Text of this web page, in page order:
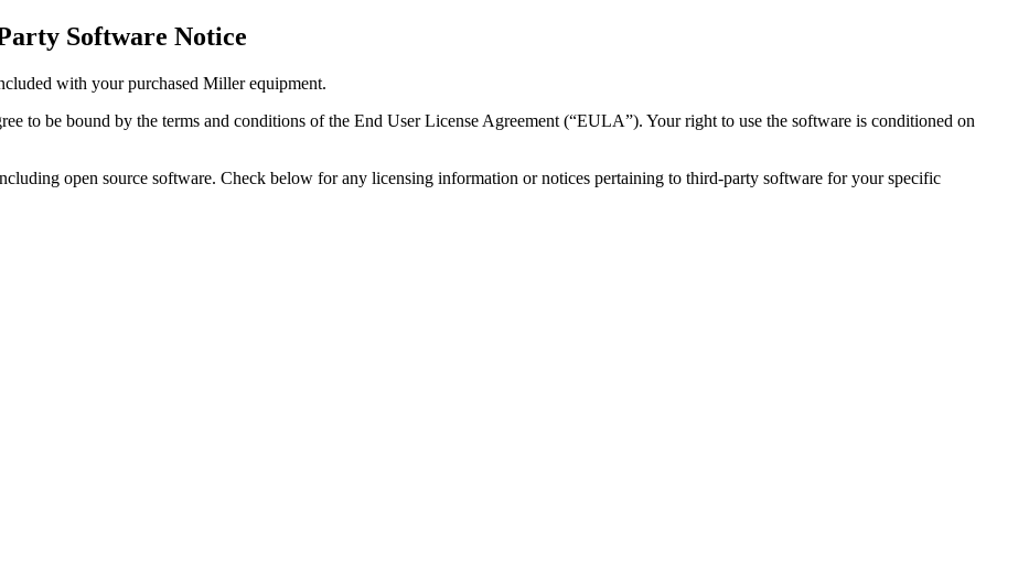
Software Notice
with your purchased Miller equipment.
to be bound by the terms and conditions of the End User License Agreement (“EULA”). Your right to use the software is conditioned on
open source software. Check below for any licensing information or notices pertaining to third-party software for your specific